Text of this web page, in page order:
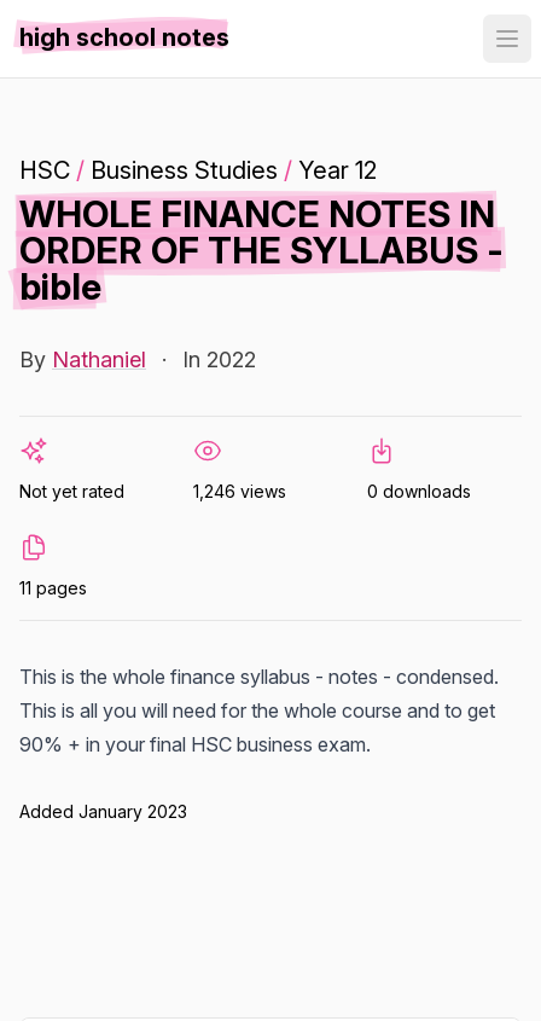
high school notes
HSC / Business Studies / Year 12
WHOLE FINANCE NOTES IN
ORDER OF THE SYLLABUS -
bible
By Nathaniel · In 2022
Not yet rated 1,246 views 0 downloads
11 pages
This is the whole finance syllabus - notes - condensed.
This is all you will need for the whole course and to get
90% + in your final HSC business exam.
Added January 2023